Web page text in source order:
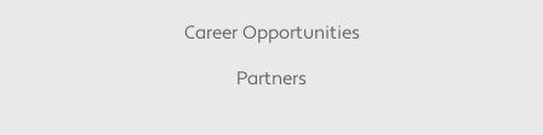
Career Opportunities
Partners